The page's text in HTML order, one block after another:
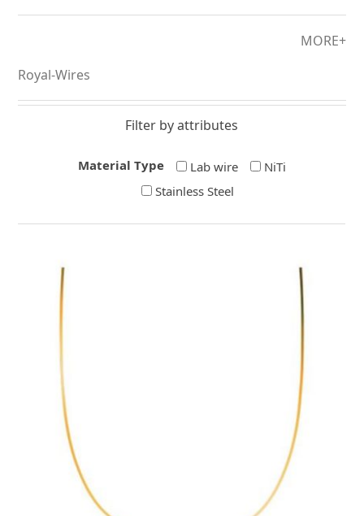
MORE+
Royal-Wires
Filter by attributes
Material Type Lab wire
NiTi
Stainless Steel